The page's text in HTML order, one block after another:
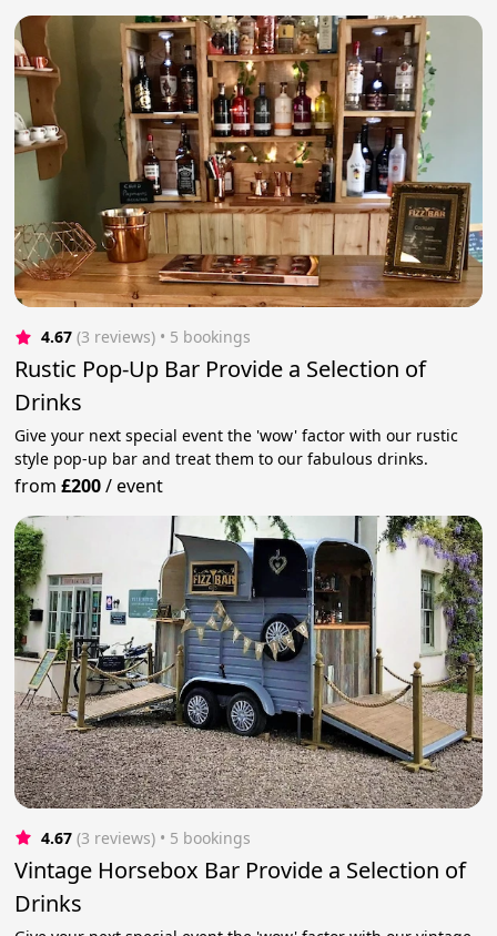
4.67 (3 reviews) • 5 bookings
Rustic Pop-Up Bar Provide a Selection of
Drinks
Give your next special event the 'wow' factor with our rustic
style pop-up bar and treat them to our fabulous drinks.
from£200/event
4.67 (3 reviews) • 5 bookings
Vintage Horsebox Bar Provide a Selection of
Drinks